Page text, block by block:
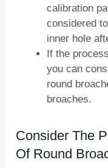
calibration
considered
inner hole
If the
you can
round
broaches.
Consider The
Of Round